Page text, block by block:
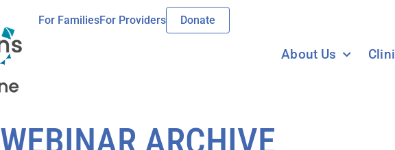
For FamiliesFor Providers Donate
About Us
WEBINAR ARCHIVE